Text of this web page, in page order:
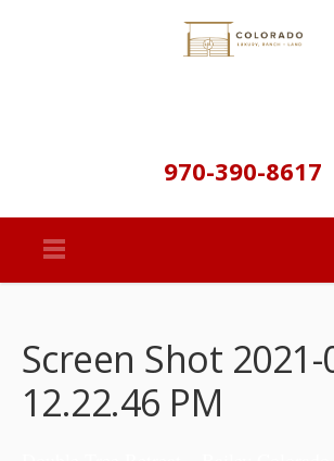
970-390-8617
Screen Shot
12.22.46 PM